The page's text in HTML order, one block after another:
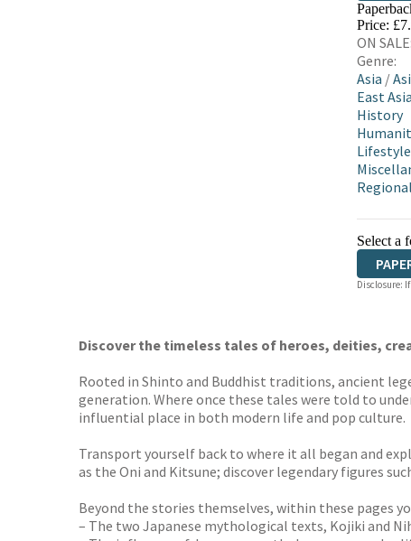
HIVE
Price:
ON
Genre:
Asia /
East
History
Select a
Disclosure:
Discover the timeless tales of heroes, deities,
Rooted in Shinto and Buddhist traditions, ancient
generation. Where once these tales were told to
influential place in both modern life and pop culture.
Transport yourself back to where it all began and
as the Oni and Kitsune; discover legendary figures
Beyond the stories themselves, within these pages
– The two Japanese mythological texts, Kojiki and